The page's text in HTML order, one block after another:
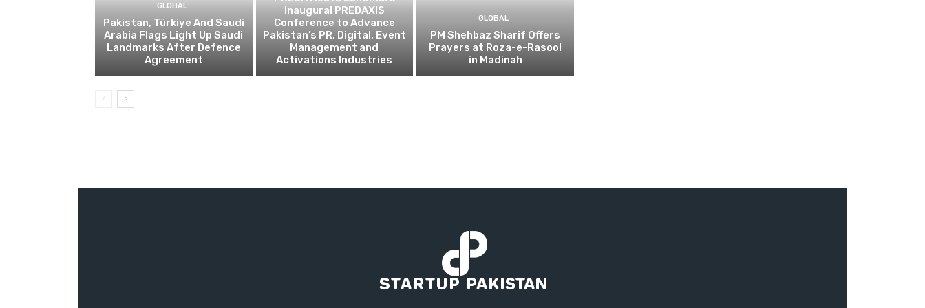
GLOBAL
Pakistan, Türkiye And Saudi
Arabia Flags Light Up Saudi
Landmarks After Defence
Agreement
Inaugural PREDAXIS
Conference to Advance
Pakistan’s PR, Digital, Event
Management and
Activations Industries
GLOBAL
PM Shehbaz Sharif Offers
Prayers at Roza-e-Rasool
in Madinah